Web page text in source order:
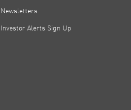
Newsletters
Investor Alerts Sign Up